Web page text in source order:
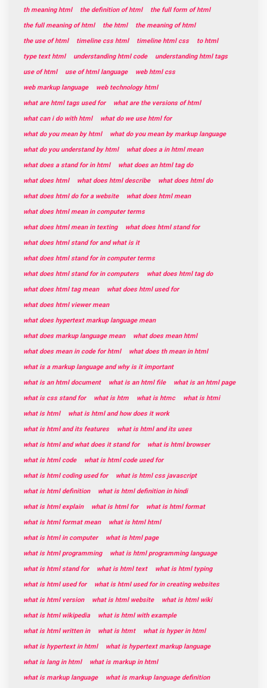
th meaning html
the definition of html
the full form of html
the full meaning of html
the html
the meaning of html
the use of html
timeline css html timeline html css
to html
type text html
understanding html code
understanding html tags
use of html
use of html language
web html css
web markup language
web technology html
what are html tags used for
what are the versions of html
what can i do with html
what do we use html for
what do you mean by html
what do you mean by markup language
what do you understand by html
what does a in html mean
what does a stand for in html
what does an html tag do
what does html
what does html describe
what does html do
what does html do for a website
what does html mean
what does html mean in computer terms
what does html mean in texting
what does html stand for
what does html stand for and what is it
what does html stand for in computer terms
what does html stand for in computers
what does html tag do
what does html tag mean
what does html used for
what does html viewer mean
what does hypertext markup language mean
what does markup language mean
what does mean html
what does mean in code for html
what does th mean in html
what is a markup language and why is it important
what is an html document
what is an html file
what is an html page
what is css stand for
what is htm what is htmc
what is htmi
what is html
what is html and how does it work
what is html and its features
what is html and its uses
what is html and what does it stand for
what is html browser
what is html code
what is html code used for
what is html coding used for
what is html css javascript
what is html definition
what is html definition in hindi
what is html explain
what is html for
what is html format
what is html format mean
what is html html
what is html in computer
what is html page
what is html programming
what is html programming language
what is html stand for
what is html text
what is html typing
what is html used for
what is html used for in creating websites
what is html version
what is html website
what is html wiki
what is html wikipedia
what is html with example
what is html written in
what is htmt
what is hyper in html
what is hypertext in html
what is hypertext markup language
what is lang in html
what is markup in html
what is markup language
what is markup language definition